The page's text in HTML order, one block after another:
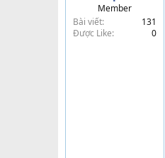
Member
Bài viết
131
Được Like
0